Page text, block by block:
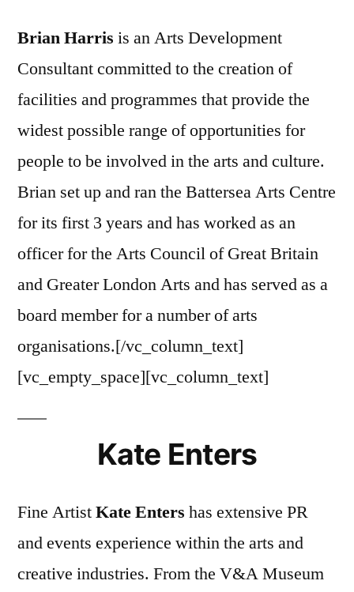
Brian Harris is an Arts Development
Consultant committed to the creation of
facilities and programmes that provide the
widest possible range of opportunities for
people to be involved in the arts and culture.
Brian set up and ran the Battersea Arts Centre
for its first 3 years and has worked as an
officer for the Arts Council of Great Britain
and Greater London Arts and has served as a
board member for a number of arts
organisations.[/vc_column_text]
[vc_empty_space][vc_column_text]
Kate Enters
Fine ArtistKate Enters has extensive PR
and events experience within the arts and
creative industries. From the V&A Museum